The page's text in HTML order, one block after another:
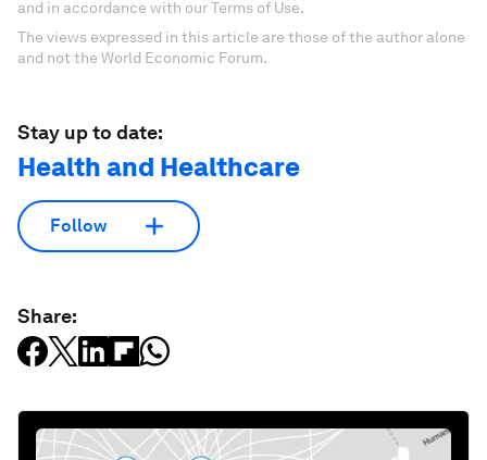
and in accordance with our Terms of Use.
The views expressed in this article are those of the author alone
and not the World Economic Forum.
Stay up to date:
Health and Healthcare
Follow
Share: